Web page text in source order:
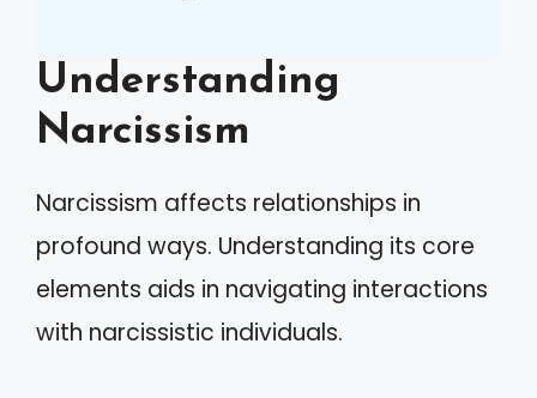
Understanding
Narcissism
Narcissism affects relationships in
profound ways. Understanding its core
elements aids in navigating interactions
with narcissistic individuals.